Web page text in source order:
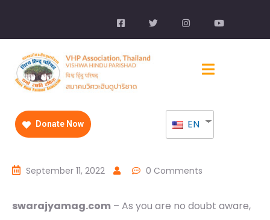
Donate Now EN
September 11, 2022 0 Comments
swarajyamag.com – As you are no doubt aware,